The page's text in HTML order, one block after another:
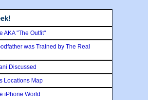
AKA "The Outfit"
was Trained by The Real
Discussed
Locations Map
iPhone World